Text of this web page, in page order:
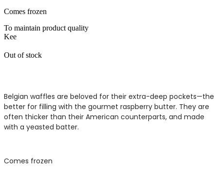
Comes frozen
To maintain product quality
Kee
Out of stock
Belgian waffles are beloved for their extra-deep pockets—the
better for filling with the gourmet raspberry butter. They are
often thicker than their American counterparts, and made
with a yeasted batter.
Comes frozen